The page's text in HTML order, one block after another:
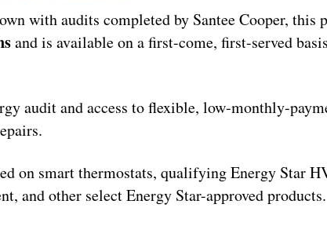
with audits completed by Santee Cooper, this
and is available on a first-come, first-served
audit and access to flexible, low-monthly-
on smart thermostats, qualifying Energy Star
and other select Energy Star-approved products.